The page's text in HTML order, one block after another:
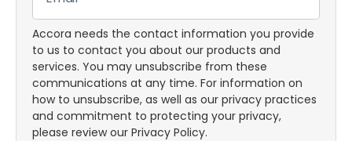
Accora needs the contact information you provide
to us to contact you about our products and
services. You may unsubscribe from these
communications at any time. For information on
how to unsubscribe, as well as our privacy practices
and commitment to protecting your privacy,
please review our Privacy Policy.